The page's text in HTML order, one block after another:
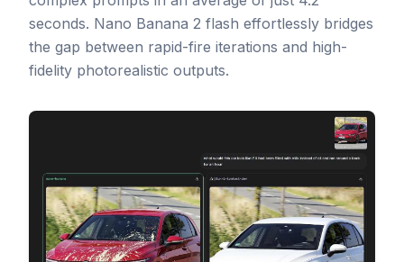
seconds. Nano Banana 2 flash effortlessly bridges
the gap between rapid-fire iterations and high-
fidelity photorealistic outputs.